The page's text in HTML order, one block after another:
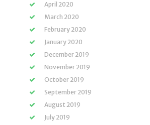
April 2020
March 2020
February 2020
January 2020
December 2019
November 2019
October 2019
September 2019
August 2019
July 2019